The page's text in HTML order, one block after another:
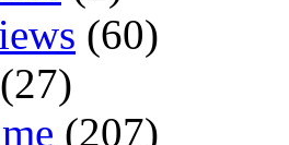
(60)
(27)
(207)